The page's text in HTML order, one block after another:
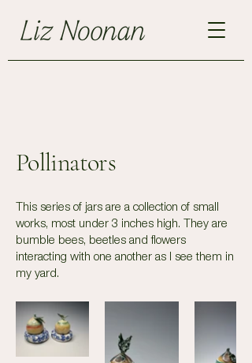
Pollinators
This series of jars are a collection of small
works, most under 3 inches high. They are
bumble bees, beetles and flowers
interacting with one another as I see them in
my yard.